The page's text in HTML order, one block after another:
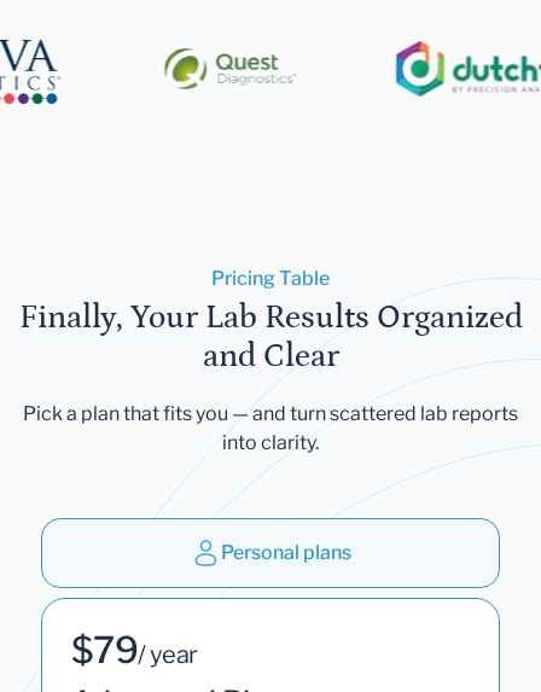
Pricing Table
Finally, Your Lab Results Organized
and Clear
Pick a plan that fits you — and turn scattered lab reports
into clarity.
Personal plans
$79/ year